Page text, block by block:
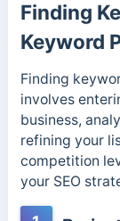
Finding
Keyword
Finding
involves
business,
refining your
competition
your SEO